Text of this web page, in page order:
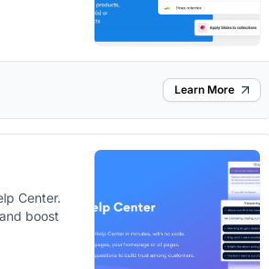
Learn More
Center.
boost